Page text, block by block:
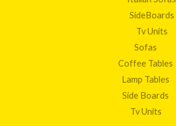
SideBoards
Tv Units
Sofas
Coffee Tables
Lamp Tables
Side Boards
Tv Units